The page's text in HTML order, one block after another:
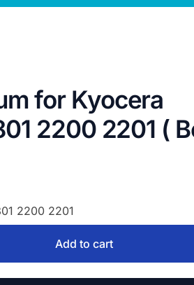
for Kyocera
2200 2201 (
2200 2201
Add to cart